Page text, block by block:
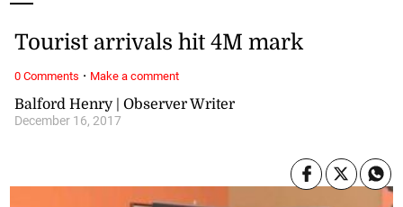
Balford Henry | Observer Writer
December 16, 2017
Tourist arrivals hit 4M mark
0 Comments · Make a comment